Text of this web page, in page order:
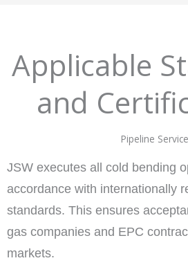
Applicable
and
Pipeline Service
JSW executes all cold bending
accordance with internationally
standards. This ensures
gas companies and EPC
markets.